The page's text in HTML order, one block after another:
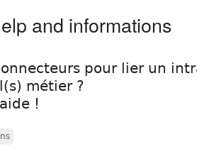
and informations
pour lier un
métier ?
!